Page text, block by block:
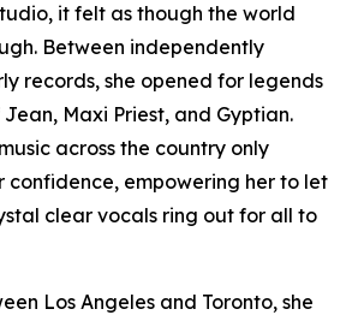
it felt as though the world
Between independently
records, she opened for legends
Maxi Priest, and Gyptian.
across the country only
confidence, empowering her to let
clear vocals ring out for all to
Los Angeles and Toronto, she